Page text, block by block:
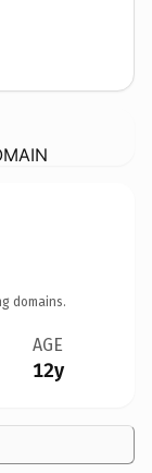
domains.
AGE
12y